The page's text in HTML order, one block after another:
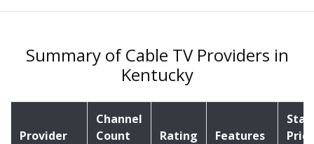
Summary of Cable TV Providers in
Kentucky
Provider
Channel
Count
Rating Features
Price